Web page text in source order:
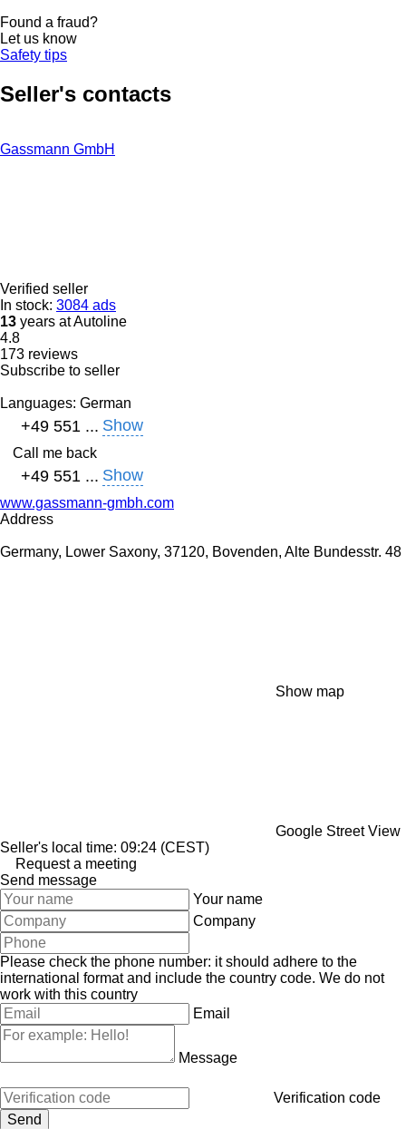
Found a fraud?
Let us know
Safety tips
Seller's contacts
Gassmann GmbH
Verified seller
In stock: 3084 ads
13 years at Autoline
4.8
173 reviews
Subscribe to seller
Languages: German
+49 551 ... Show
Call me back
+49 551 ... Show
www.gassmann-gmbh.com
Address
Germany, Lower Saxony, 37120, Bovenden, Alte Bundesstr. 48
Show map
Google Street View
Seller's local time: 09:24 (CEST)
Request a meeting
Send message
Your name
Company
Please check the phone number: it should adhere to the
international format and include the country code. We do not
work with this country
Email
Message
Verification code